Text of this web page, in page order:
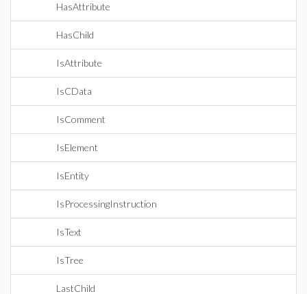
HasAttribute
HasChild
IsAttribute
IsCData
IsComment
IsElement
IsEntity
IsProcessingInstruction
IsText
IsTree
LastChild